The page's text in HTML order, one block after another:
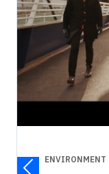
ENVIRONMENT